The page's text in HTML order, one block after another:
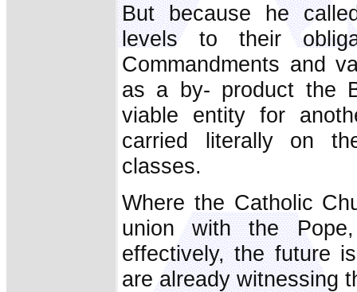
But because he
levels to their
Commandments and
as a by- product the
viable entity for
carried literally on
classes.
Where the Catholic
union with the
effectively, the future
are already witnessing